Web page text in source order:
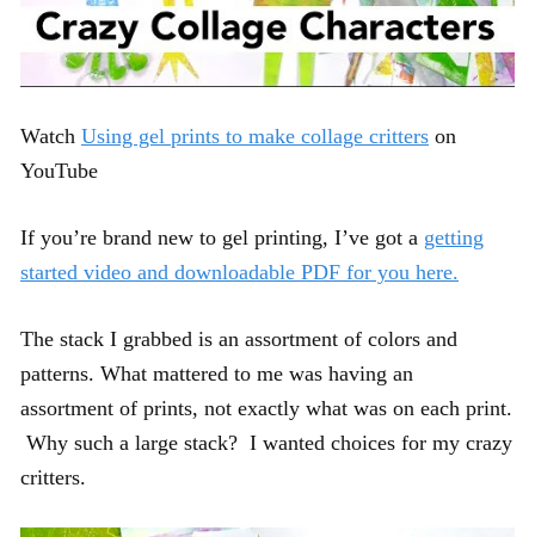
Watch Using gel prints to make collage critters on
YouTube
If you’re brand new to gel printing, I’ve got a getting
started video and downloadable PDF for you here.
The stack I grabbed is an assortment of colors and
patterns. What mattered to me was having an
assortment of prints, not exactly what was on each print.
Why such a large stack? I wanted choices for my crazy
critters.